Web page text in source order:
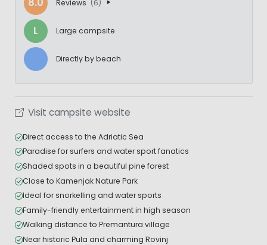
Reviews (6)
L Large campsite
Directly by beach
Visit campsite website
Direct access to the Adriatic Sea
Paradise for surfers and water sport fanatics
Shaded spots in a beautiful pine forest
Close to Kamenjak Nature Park
Ideal for snorkelling and water sports
Family-friendly entertainment in high season
Walking distance to Premantura village
Near historic Pula and charming Rovinj